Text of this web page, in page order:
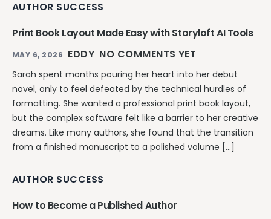
AUTHOR SUCCESS
Print Book Layout Made Easy with Storyloft AI Tools
MAY 6, 2026 EDDY NO COMMENTS YET
Sarah spent months pouring her heart into her debut
novel, only to feel defeated by the technical hurdles of
formatting. She wanted a professional print book layout,
but the complex software felt like a barrier to her creative
dreams. Like many authors, she found that the transition
from a finished manuscript to a polished volume […]
AUTHOR SUCCESS
How to Become a Published Author